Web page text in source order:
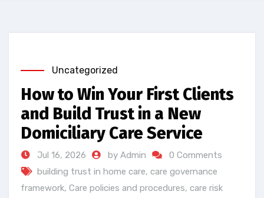
Uncategorized
How to Win Your First Clients
and Build Trust in a New
Domiciliary Care Service
Jul 16, 2026 by Admin
0 Comments
building trust in home care, care governance
framework, Care policies and procedures, care risk